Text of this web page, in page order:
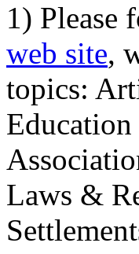
1)
web site,
topics:
Laws &